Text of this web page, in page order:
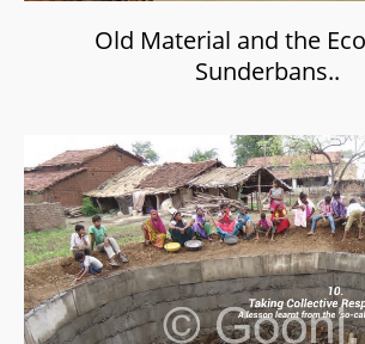
Old Material and the
Sunderbans..